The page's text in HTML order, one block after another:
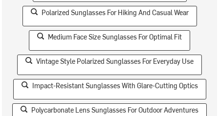
Polarized Sunglasses For Hiking And Casual Wear
Medium Face Size Sunglasses For Optimal Fit
Vintage Style Polarized Sunglasses For Everyday Use
Impact-Resistant Sunglasses With Glare-Cutting Optics
Polycarbonate Lens Sunglasses For Outdoor Adventures